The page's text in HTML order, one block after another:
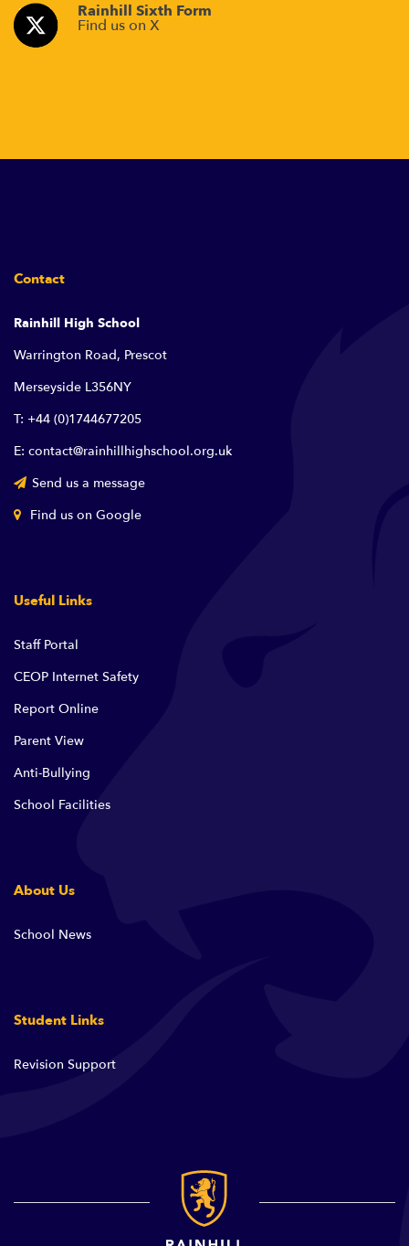
Rainhill Sixth Form
Find us on X
Contact
Rainhill High School
Warrington Road, Prescot
Merseyside L356NY
T: +44 (0)1744677205
E: contact@rainhillhighschool.org.uk
Send us a message
Find us on Google
Useful Links
Staff Portal
CEOP Internet Safety
Report Online
Parent View
Anti-Bullying
School Facilities
About Us
School News
Student Links
Revision Support